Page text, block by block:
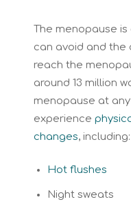
The menopause
can avoid and the
reach the
around 13 million
menopause at
experience
changes, including:
Hot flushes
Night sweats